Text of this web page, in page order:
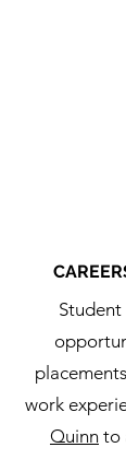
work
Quinn to